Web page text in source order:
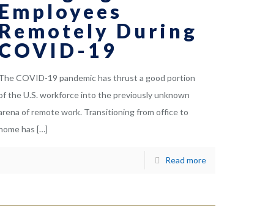
Employees
Remotely During
19
COVID-19 pandemic has thrust a good portion
the U.S. workforce into the previously unknown
of remote work. Transitioning from office to
has […]
Read more